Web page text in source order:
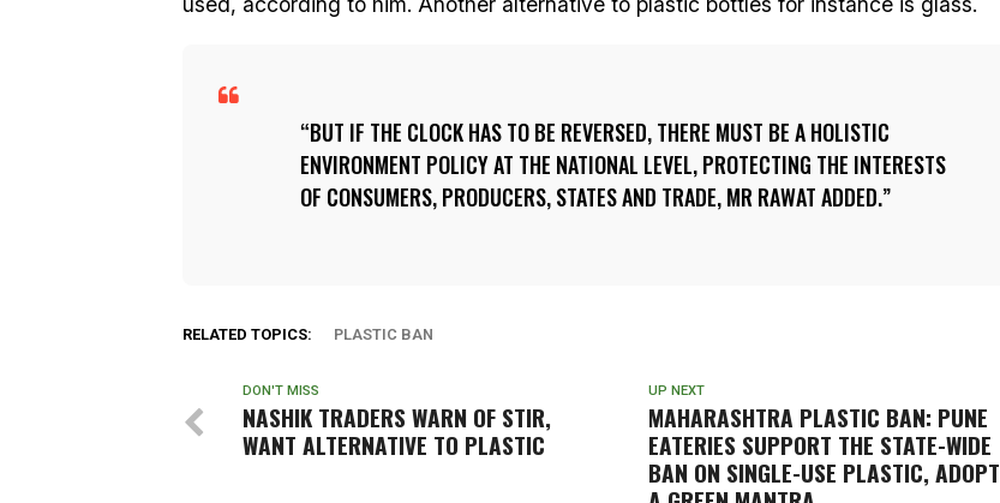
BUT IF THE CLOCK HAS TO BE REVERSED, THERE MUST BE A HOLISTIC
ENVIRONMENT POLICY AT THE NATIONAL LEVEL, PROTECTING THE INTERESTS
OF CONSUMERS, PRODUCERS, STATES AND TRADE, MR RAWAT ADDED.
RELATED TOPICS: PLASTIC BAN
UP NEXT
MAHARASHTRA PLASTIC BAN: PUNE
EATERIES SUPPORT THE STATE-WIDE
BAN ON SINGLE-USE PLASTIC, ADOPT
DON'T MISS
NASHIK TRADERS WARN OF STIR,
WANT ALTERNATIVE TO PLASTIC